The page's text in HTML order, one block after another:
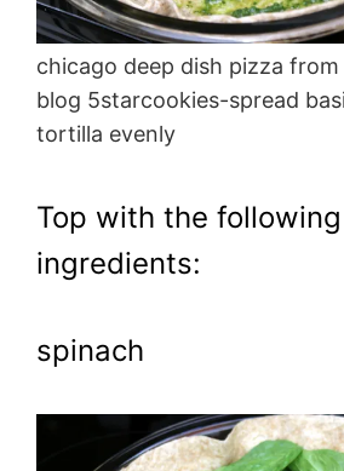
chicago deep dish pizza
blog 5starcookies-spread
tortilla evenly
Top with the following
ingredients:
spinach